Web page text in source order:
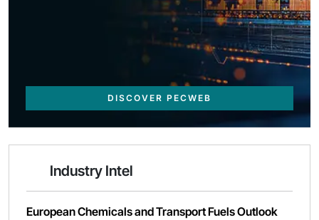
DISCOVER PECWEB
Industry Intel
European Chemicals and Transport Fuels Outlook